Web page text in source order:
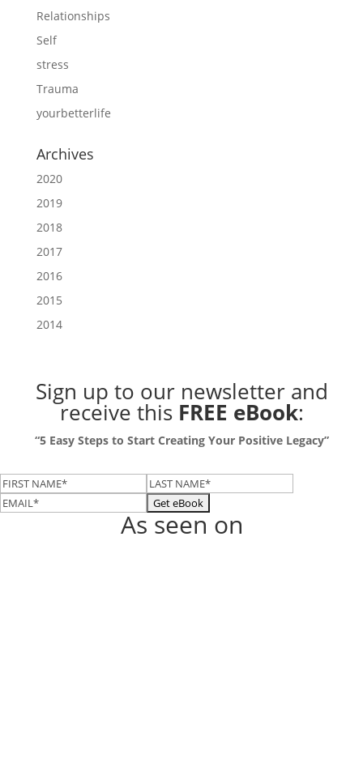
Relationships
Self
stress
Trauma
yourbetterlife
Archives
2020
2019
2018
2017
2016
2015
2014
Sign up to our newsletterand
receive this FREE eBook:
“5 Easy Steps to Start Creating Your Positive Legacy”
As seen on